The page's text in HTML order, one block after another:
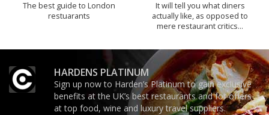
The best guide to London
restuarants
It will tell you what diners
actually like, as opposed to
mere restaurant critics…
HARDENS PLATINUM
Sign up now to Harden’s Platinum to gain exclusive
benefits at the UK’s best restaurants and for offers
at top food, wine and luxury travel suppliers.